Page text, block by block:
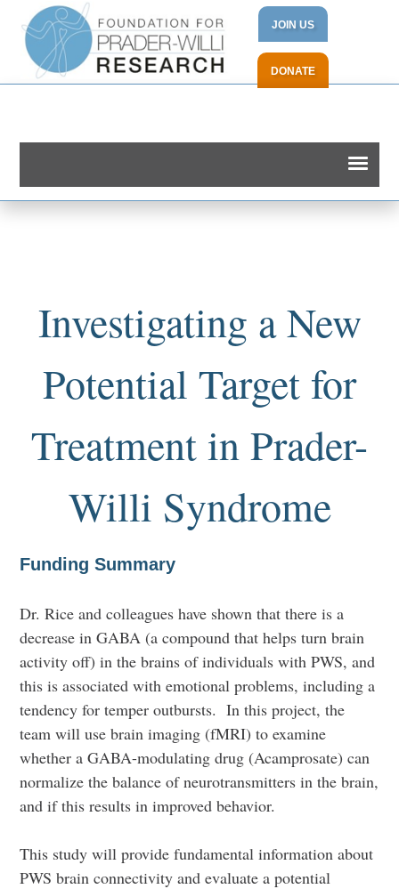
JOIN US
DONATE
Investigating a New
Potential Target for
Treatment in Prader-
Willi Syndrome
Funding Summary
Dr. Rice and colleagues have shown that there is a
decrease in GABA (a compound that helps turn brain
activity off) in the brains of individuals with PWS, and
this is associated with emotional problems, including a
tendency for temper outbursts. In this project, the
team will use brain imaging (fMRI) to examine
whether a GABA-modulating drug (Acamprosate) can
normalize the balance of neurotransmitters in the brain,
and if this results in improved behavior.
This study will provide fundamental information about
PWS brain connectivity and evaluate a potential